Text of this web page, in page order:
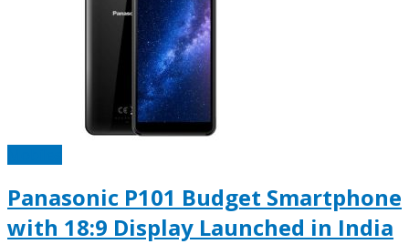
Panasonic P101 Budget Smartphone
with 18:9 Display Launched in India